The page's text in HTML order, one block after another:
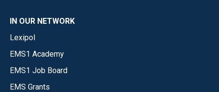
IN OUR NETWORK
Lexipol
EMS1 Academy
EMS1 Job Board
EMS Grants